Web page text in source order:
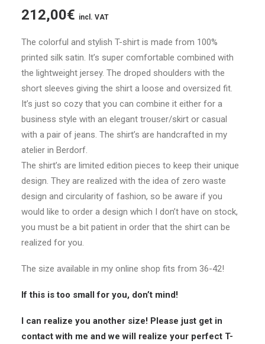
212,00€ incl. VAT
The colorful and stylish T-shirt is made from 100%
printed silk satin. It’s super comfortable combined with
the lightweight jersey. The droped shoulders with the
short sleeves giving the shirt a loose and oversized fit.
It’s just so cozy that you can combine it either for a
business style with an elegant trouser/skirt or casual
with a pair of jeans. The shirt’s are handcrafted in my
atelier in Berdorf.
The shirt’s are limited edition pieces to keep their unique
design. They are realized with the idea of zero waste
design and circularity of fashion, so be aware if you
would like to order a design which I don’t have on stock,
you must be a bit patient in order that the shirt can be
realized for you.
The size available in my online shop fits from 36-42!
If this is too small for you, don’t mind!
I can realize you another size! Please just get in
contact with me and we will realize your perfect T-